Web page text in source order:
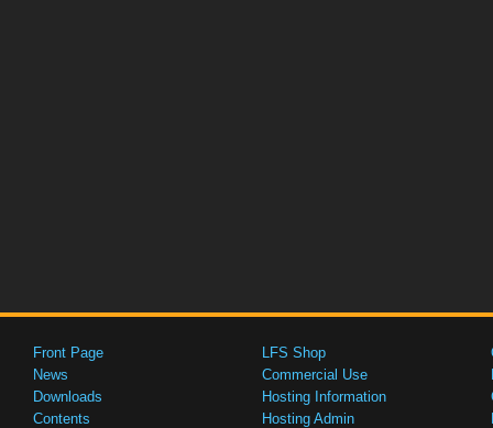
Front Page
News
Downloads
Contents
LFS Shop
Commercial Use
Hosting Information
Hosting Admin